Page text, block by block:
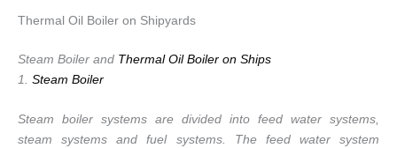
Thermal Oil Boiler on Shipyards
Steam Boiler and Thermal Oil Boiler on Ships
1. Steam Boiler
Steam boiler systems are divided into feed water systems,
steam systems and fuel systems. The feed water system